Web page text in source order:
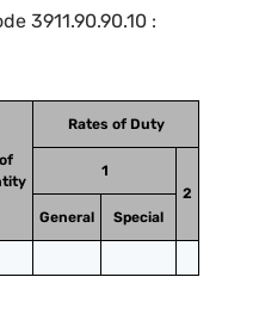
3911.90.90.10 :
Rates of Duty
1
2
General
Special